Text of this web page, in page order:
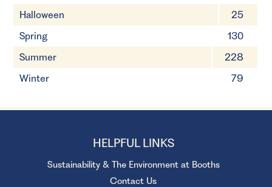
Halloween
25
Spring
130
Summer
228
Winter
79
HELPFUL LINKS
Sustainability & The Environment at Booths
Contact Us